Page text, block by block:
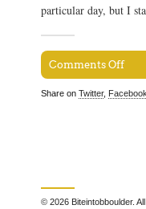
particular day, but I
Comments Off
Share on Twitter, Facebook
© 2026 Biteintobboulder.